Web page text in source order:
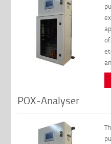
POX-Analyser